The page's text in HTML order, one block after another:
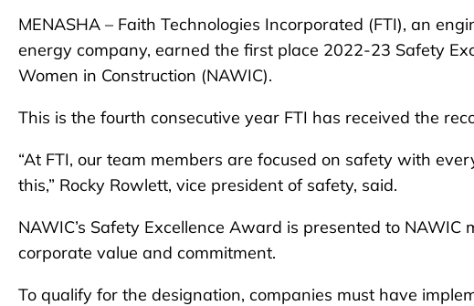
MENASHA – Faith Technologies Incorporated (FTI), an
energy company, earned the first place 2022-23 Safety
Women in Construction (NAWIC).
This is the fourth consecutive year FTI has received the
“At FTI, our team members are focused on safety with
this,” Rocky Rowlett, vice president of safety, said.
NAWIC’s Safety Excellence Award is presented to
corporate value and commitment.
To qualify for the designation, companies must have